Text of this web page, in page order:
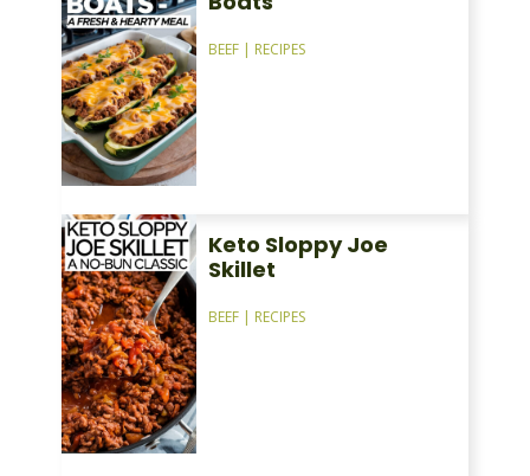
BEEF| RECIPES
Keto Sloppy Joe
Skillet
BEEF| RECIPES